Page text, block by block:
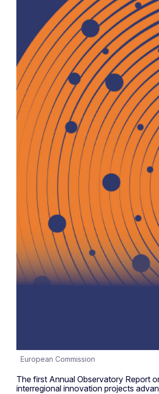
European Commission
The first Annual Observatory Report
interregional innovation projects